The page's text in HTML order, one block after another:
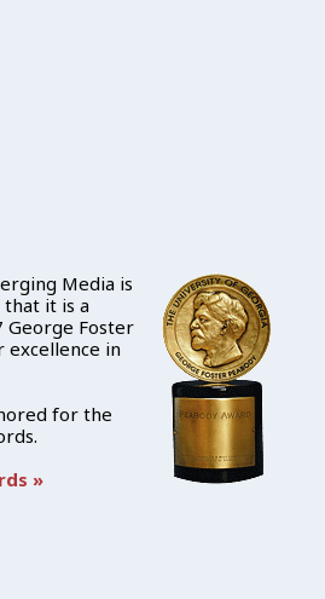
Media is
it is a
Foster
excellence in
for the
»